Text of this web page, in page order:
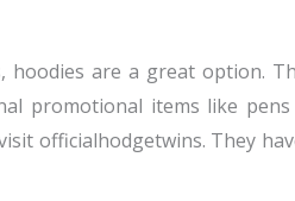
are a great option.
promotional items like pens
officialhodgetwins. They